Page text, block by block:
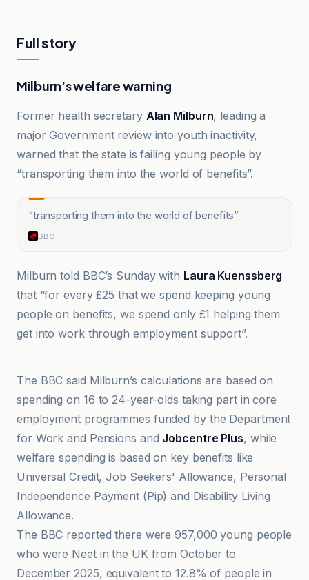
Full story
Milburn’s welfare warning
Former health secretary Alan Milburn, leading a
major Government review into youth inactivity,
warned that the state is failing young people by
“transporting them into the world of benefits”.
“transporting them into the world of benefits”
BBC
Milburn told BBC’s Sunday with Laura Kuenssberg
that “for every £25 that we spend keeping young
people on benefits, we spend only £1 helping them
get into work through employment support”.
The BBC said Milburn’s calculations are based on
spending on 16 to 24-year-olds taking part in core
employment programmes funded by the Department
for Work and Pensions and Jobcentre Plus, while
welfare spending is based on key benefits like
Universal Credit, Job Seekers' Allowance, Personal
Independence Payment (Pip) and Disability Living
Allowance.
The BBC reported there were 957,000 young people
who were Neet in the UK from October to
December 2025, equivalent to 12.8% of people in